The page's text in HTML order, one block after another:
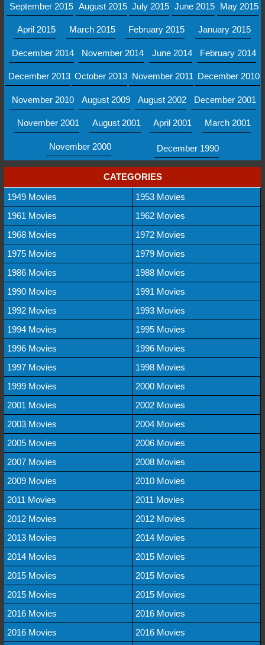
September 2015 August 2015 July 2015 June 2015 May 2015
April 2015 March 2015 February 2015 January 2015
December 2014 November 2014 June 2014 February 2014
December 2013 October 2013 November 2011 December 2010
November 2010 August 2009 August 2002 December 2001
November 2001 August 2001 April 2001 March 2001
November 2000 December 1990
CATEGORIES
1949 Movies
1953 Movies
1961 Movies
1962 Movies
1968 Movies
1972 Movies
1975 Movies
1979 Movies
1986 Movies
1988 Movies
1990 Movies
1991 Movies
1992 Movies
1993 Movies
1994 Movies
1995 Movies
1996 Movies
1996 Movies
1997 Movies
1998 Movies
1999 Movies
2000 Movies
2001 Movies
2002 Movies
2003 Movies
2004 Movies
2005 Movies
2006 Movies
2007 Movies
2008 Movies
2009 Movies
2010 Movies
2011 Movies
2011 Movies
2012 Movies
2012 Movies
2013 Movies
2014 Movies
2014 Movies
2015 Movies
2015 Movies
2015 Movies
2015 Movies
2015 Movies
2016 Movies
2016 Movies
2016 Movies
2016 Movies